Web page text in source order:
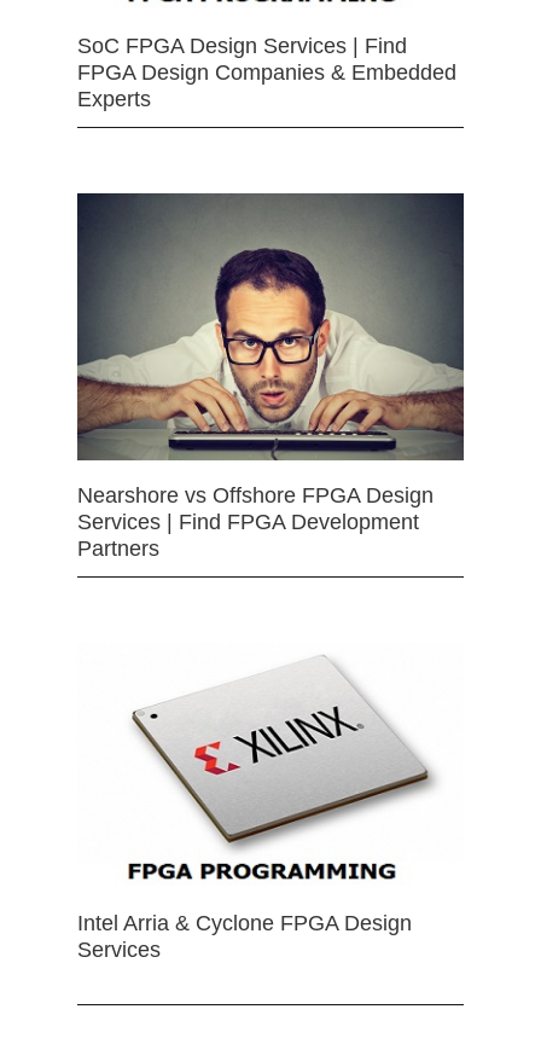
SoC FPGA Design Services | Find
FPGA Design Companies & Embedded
Experts
Nearshore vs Offshore FPGA Design
Services | Find FPGA Development
Partners
Intel Arria & Cyclone FPGA Design
Services